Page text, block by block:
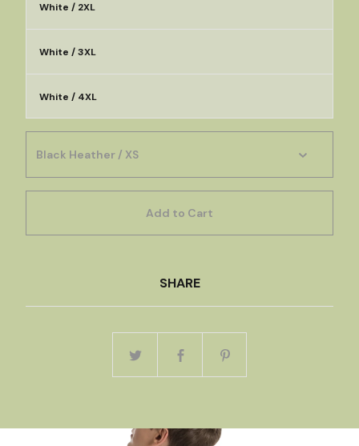
White / 2XL
White / 3XL
White / 4XL
Add to Cart
SHARE